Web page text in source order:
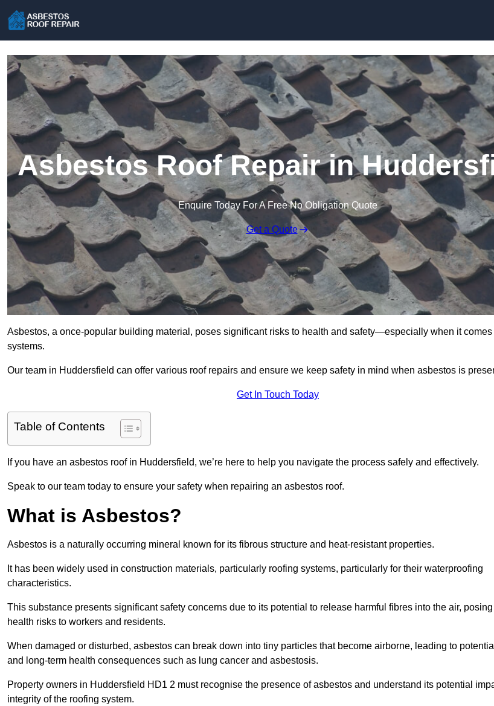
Asbestos Roof Repair in
Enquire Today For A Free No Obligation Quote
Get a Quote
Asbestos, a once-popular building material, poses significant risks to health and safety—especially when it comes
systems.
Our team in Huddersfield can offer various roof repairs and ensure we keep safety in mind when asbestos is
Get In Touch Today
Table of Contents
If you have an asbestos roof in Huddersfield, we’re here to help you navigate the process safely and effectively.
Speak to our team today to ensure your safety when repairing an asbestos roof.
What is Asbestos?
Asbestos is a naturally occurring mineral known for its fibrous structure and heat-resistant properties.
It has been widely used in construction materials, particularly roofing systems, particularly for their waterproofing
characteristics.
This substance presents significant safety concerns due to its potential to release harmful fibres into the air,
health risks to workers and residents.
When damaged or disturbed, asbestos can break down into tiny particles that become airborne, leading to
and long-term health consequences such as lung cancer and asbestosis.
Property owners in Huddersfield HD1 2 must recognise the presence of asbestos and understand its potential
integrity of the roofing system.